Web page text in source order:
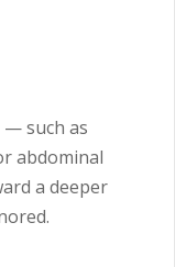
such as
abdominal
a deeper